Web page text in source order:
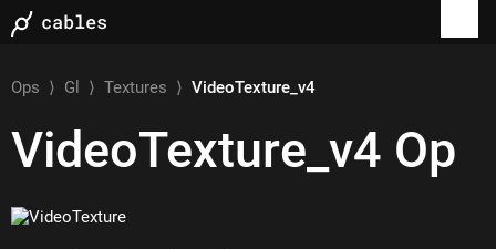
Ops ⟩ Gl ⟩Textures ⟩VideoTexture_v4
VideoTexture_v4 Op